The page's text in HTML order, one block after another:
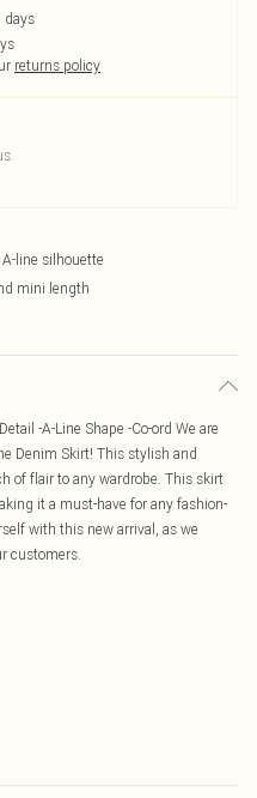
days
returns policy
line silhouette
mini length
-A-Line Shape -Co-ord We are
Denim Skirt! This stylish and
of flair to any wardrobe. This skirt
it a must-have for any fashion-
with this new arrival, as we
customers.